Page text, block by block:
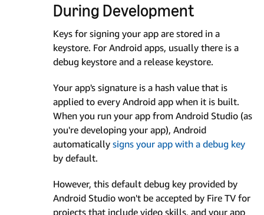
During Development
Keys for signing your app are stored in a
keystore. For Android apps, usually there is a
debug keystore and a release keystore.
Your app's signature is a hash value that is
applied to every Android app when it is built.
When you run your app from Android Studio (as
you're developing your app), Android
automatically signs your app with a debug key
by default.
However, this default debug key provided by
Android Studio won't be accepted by Fire TV for
projects that include video skills, and your app